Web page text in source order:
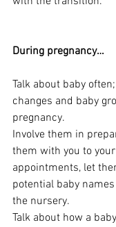
During pregnancy…
Talk about baby
changes and baby
pregnancy.
Involve them in
them with you to
appointments, let
potential baby
the nursery.
Talk about how a